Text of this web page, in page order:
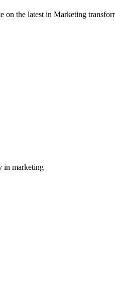
on the latest in Marketing
in marketing